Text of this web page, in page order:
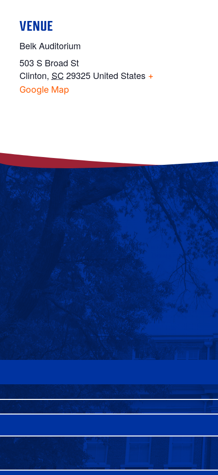
VENUE
Belk Auditorium
503 S Broad St
Clinton, SC 29325 United States +
Google Map